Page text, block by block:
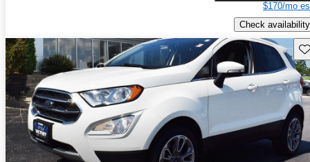
$170/mo
Check availability